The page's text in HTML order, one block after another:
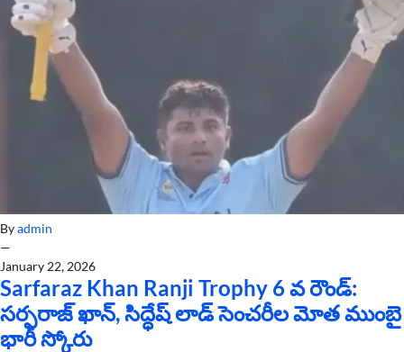
Byadmin
—
January 22, 2026
Sarfaraz Khan Ranji Trophy 6 వ రౌండ్:
సర్ఫరాజ్ ఖాన్, సిద్ధేష్ లాడ్ సెంచరీల మోత ముంబై
భారీ స్కోరు